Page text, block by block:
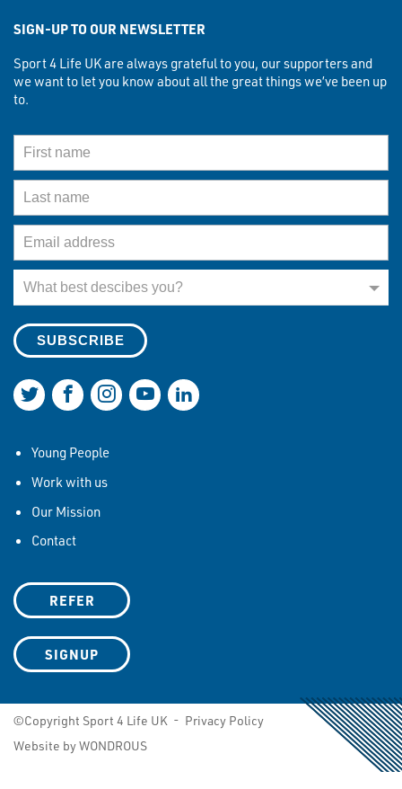
SIGN-UP TO OUR NEWSLETTER
Sport 4 Life UK are always grateful to you, our supporters and
we want to let you know about all the great things we’ve been up
to.
What best descibes you?
Join us on Twitter
Join us on Facebook
Join us on Instagram
Join us on YouTube
Join us on LinkedIn
Young People
Work with us
Our Mission
Contact
REFER
SIGNUP
©Copyright Sport 4 Life UK - Privacy Policy
Website by WONDROUS